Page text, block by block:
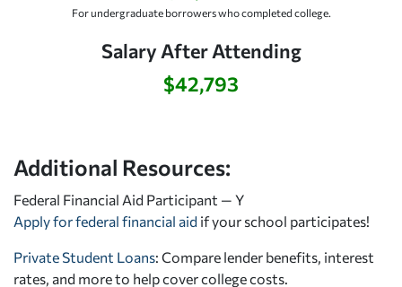
For undergraduate borrowers who completed college.
Salary After Attending
$42,793
Additional Resources:
Federal Financial Aid Participant — Y
Apply for federal financial aid if your school participates!
Private Student Loans: Compare lender benefits, interest
rates, and more to help cover college costs.